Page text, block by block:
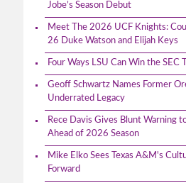
Jobe’s Season Debut
Meet The 2026 UCF Knights:
26 Duke Watson and Elijah Keys
Four Ways LSU Can Win the SEC
Geoff Schwartz Names Former
Underrated Legacy
Rece Davis Gives Blunt Warning
Ahead of 2026 Season
Mike Elko Sees Texas A&M's
Forward